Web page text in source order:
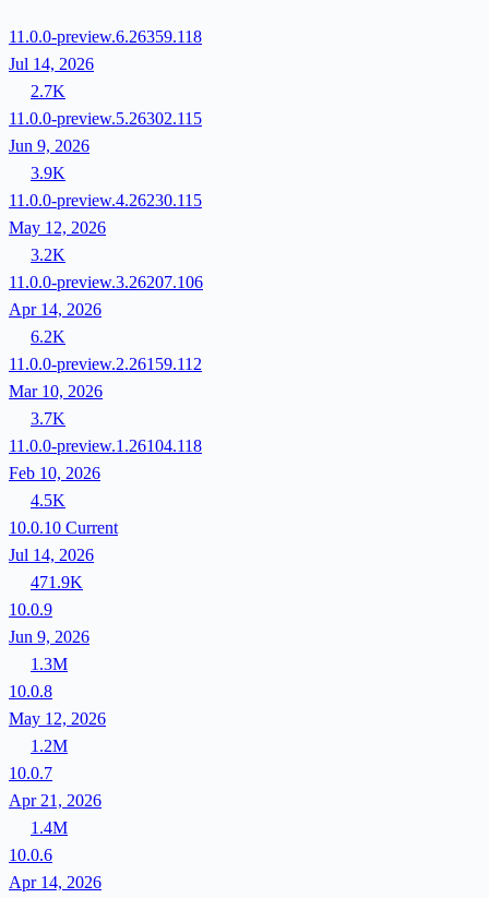
11.0.0-preview.6.26359.118
Jul 14, 2026
2.7K
11.0.0-preview.5.26302.115
Jun 9, 2026
3.9K
11.0.0-preview.4.26230.115
May 12, 2026
3.2K
11.0.0-preview.3.26207.106
Apr 14, 2026
6.2K
11.0.0-preview.2.26159.112
Mar 10, 2026
3.7K
11.0.0-preview.1.26104.118
Feb 10, 2026
4.5K
10.0.10 Current
Jul 14, 2026
471.9K
10.0.9
Jun 9, 2026
1.3M
10.0.8
May 12, 2026
1.2M
10.0.7
Apr 21, 2026
1.4M
10.0.6
Apr 14, 2026